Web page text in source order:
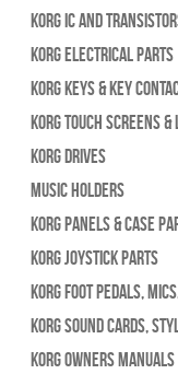
Korg IC and
Korg Electrical Parts
Korg Keys & Key
Korg Touch Screens &
Korg Drives
Music Holders
Korg Panels & Case
Korg Joystick Parts
Korg Foot Pedals,
Korg Sound Cards,
Korg Owners Manuals